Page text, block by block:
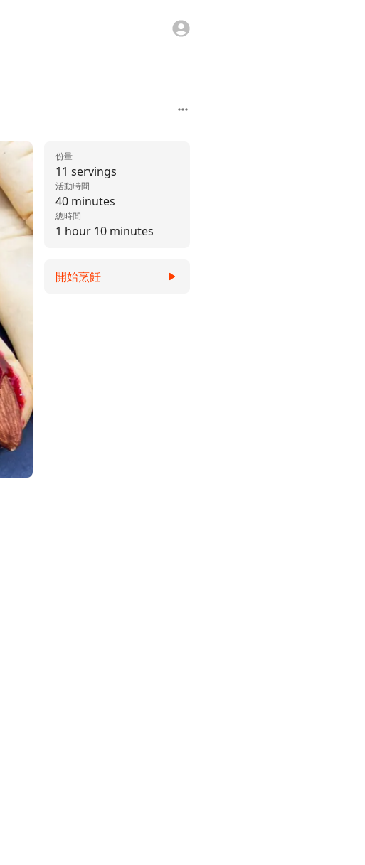
11 servings
份量
40 minutes
活動時間
1 hour 10 minutes
總時間
開始烹飪